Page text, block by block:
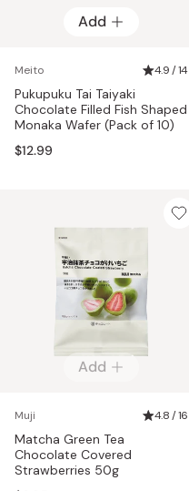
Add
Meito 4.9 / 14
Pukupuku Tai Taiyaki
Chocolate Filled Fish Shaped
Monaka Wafer (Pack of 10)
$12.99
Add
Muji 4.8 / 16
Matcha Green Tea
Chocolate Covered
Strawberries 50g